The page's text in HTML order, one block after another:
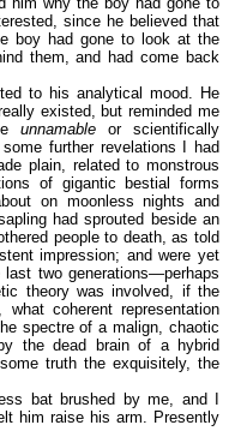
since he believed that
boy had gone to look at the
them, and had come back
to his analytical mood. He
existed, but reminded me
unnamableor scientifically
further revelations I had
plain, related to monstrous
of gigantic bestial forms
on moonless nights and
had sprouted beside an
people to death, as told
impression; and were yet
two generations—perhaps
theory was involved, if the
coherent representation
spectre of a malign, chaotic
the dead brain of a hybrid
truth the exquisitely, the
bat brushed by me, and I
him raise his arm. Presently